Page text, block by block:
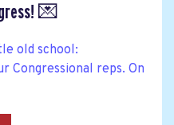
💌
old school:
Congressional reps. On